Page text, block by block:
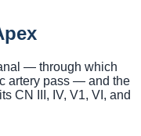
— through which
artery pass — and the
CN III, IV, V1, VI, and